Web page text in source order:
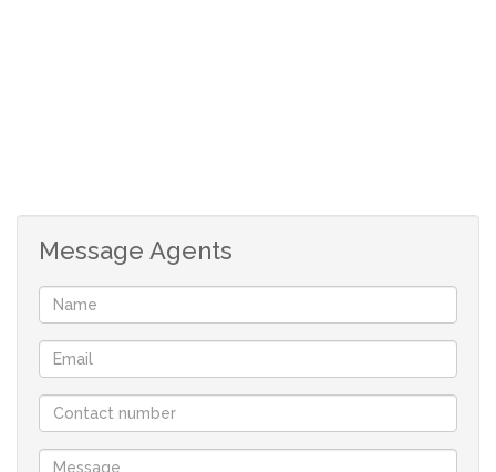
Upstairs playroom, guest room or work from home
Private, leafy garden
Garage
Secure parking for four cars
Message Agents